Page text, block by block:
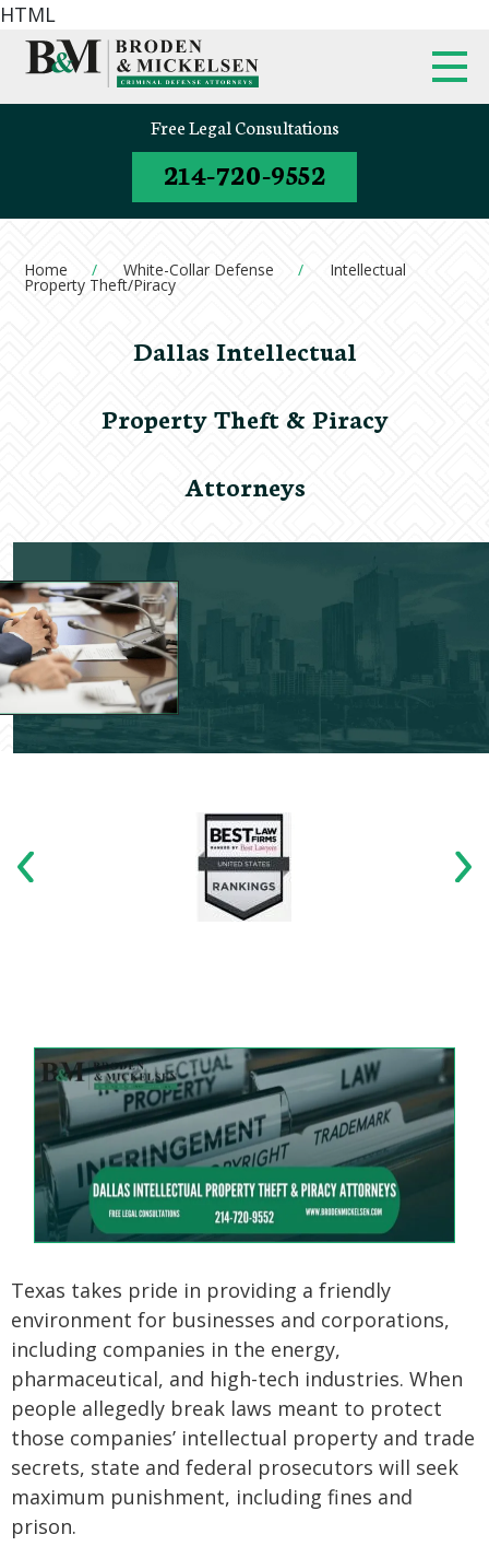
HTML
Free Legal Consultations
214-720-9552
Home White-Collar Defense Intellectual
Property Theft/Piracy
Dallas Intellectual
Property Theft & Piracy
Attorneys
Texas takes pride in providing a friendly
environment for businesses and corporations,
including companies in the energy,
pharmaceutical, and high-tech industries. When
people allegedly break laws meant to protect
those companies’ intellectual property and trade
secrets, state and federal prosecutors will seek
maximum punishment, including fines and
prison.